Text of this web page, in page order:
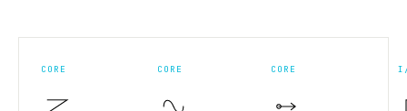
CORE CORE CORE